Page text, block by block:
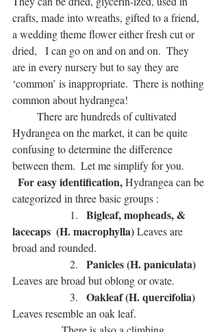
crafts, made into wreaths, gifted to a friend,
a wedding theme flower either fresh cut or
dried,   I can go on and on and on.  They
are in every nursery but to say they are
‘common’ is inappropriate.  There is nothing
common about hydrangea!
Hydrangea on the market, it can be quite
confusing to determine the difference
between them.  Let me simplify for you.
For easy identification, Hydrangea can be
categorized in three basic groups :
                     1.
  Bigleaf, mopheads, &
lacecaps  (H. macrophylla) Leaves are
broad and rounded.
                     2.
Panicles (H. paniculata)
Leaves are broad but oblong or ovate.
                     3.
Oakleaf (H. quercifolia)
Leaves resemble an oak leaf.